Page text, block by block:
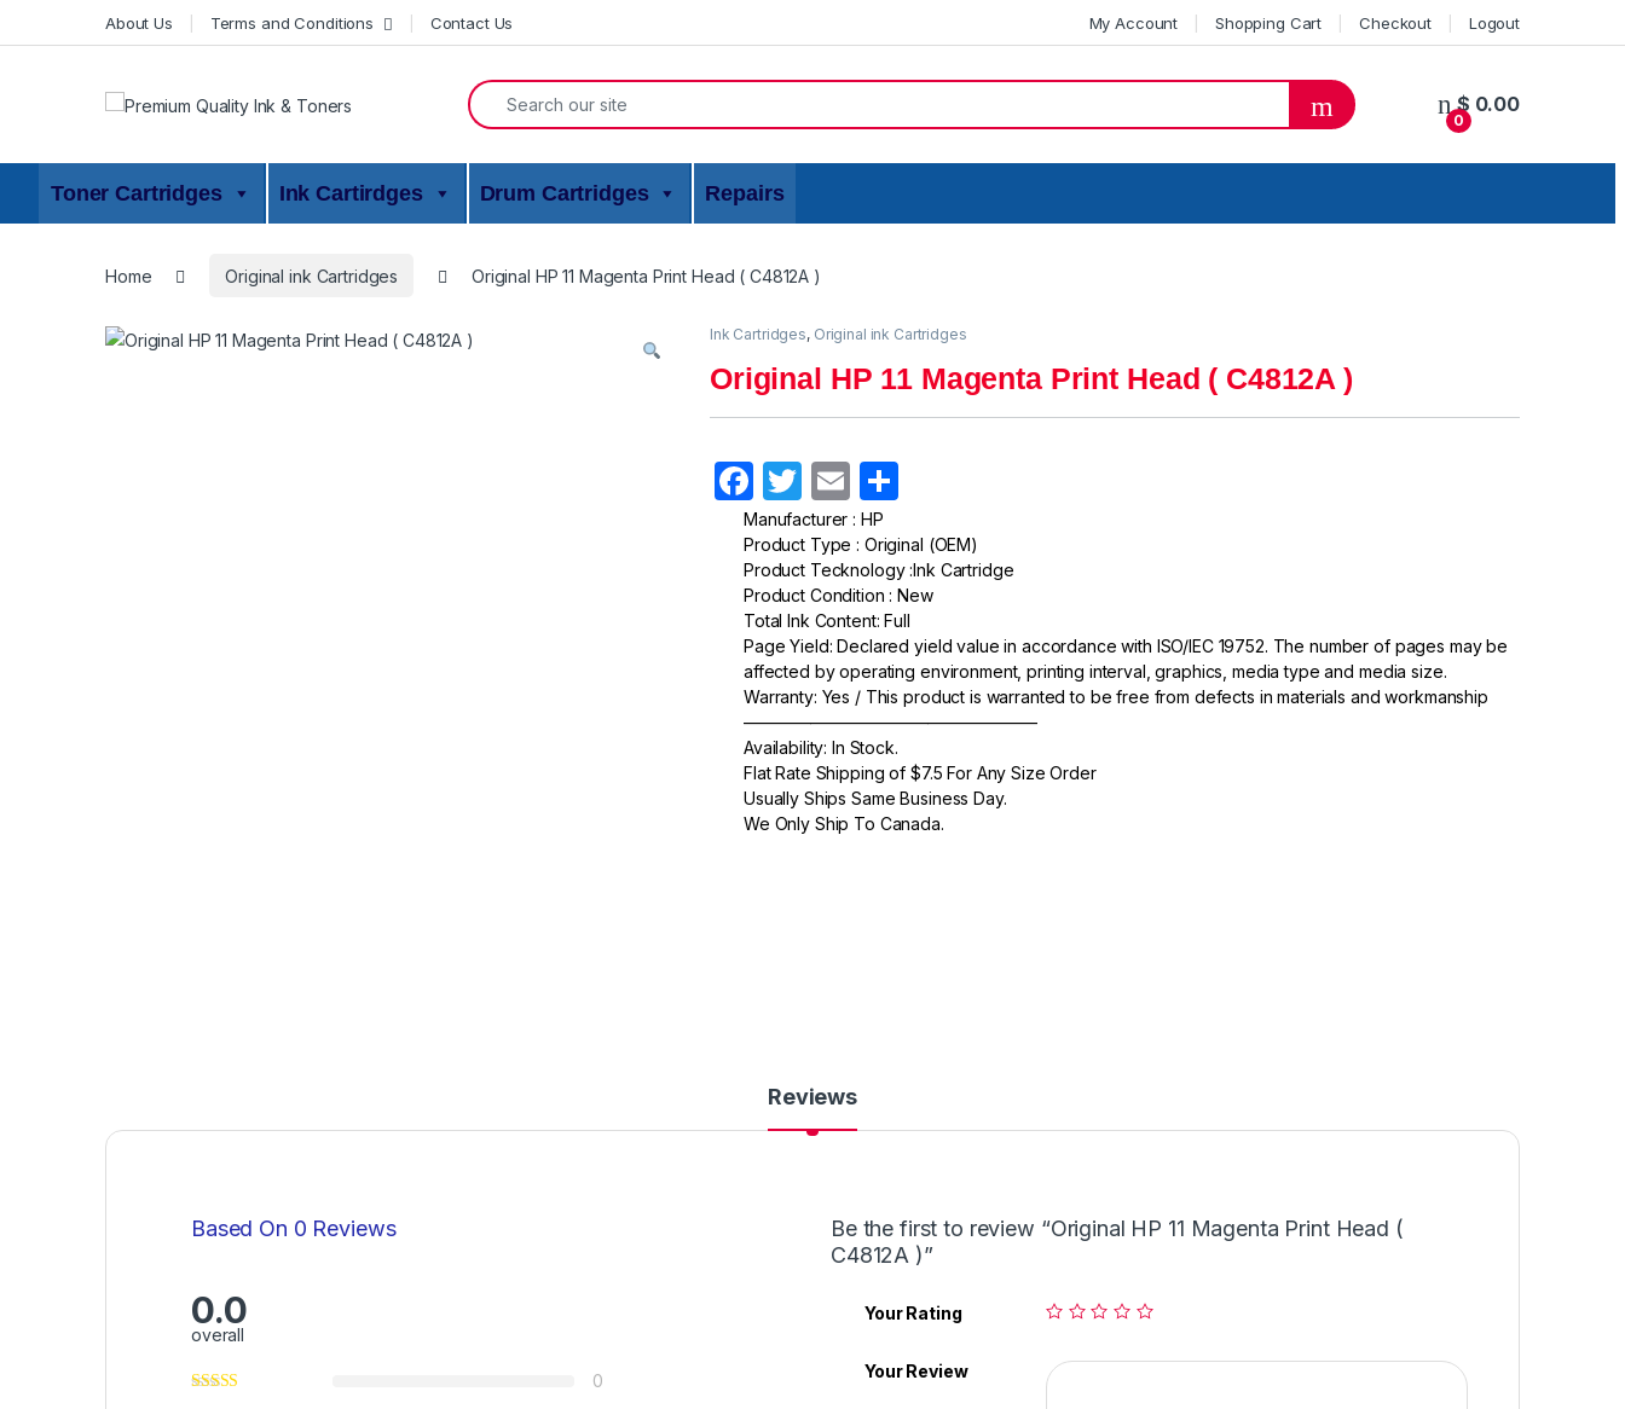
About Us Terms and Conditions Contact Us My Account Shopping Cart Checkout Logout
Search for:
0
$ 0.00
Toner Cartridges Ink Cartirdges Drum Cartridges Repairs
Home Original ink Cartridges Original HP 11 Magenta Print Head ( C4812A )
Ink Cartridges, Original ink Cartridges
Original HP 11 Magenta Print Head ( C4812A )
F
a
c
e
b
o
o
k
T
w
itt
er
E
m
ail ar
e
Manufacturer : HP
Product Type : Original (OEM)
Product Tecknology :Ink Cartridge
Product Condition : New
Total Ink Content: Full
Page Yield: Declared yield value in accordance with ISO/IEC 19752. The number of pages may be
affected by operating environment, printing interval, graphics, media type and media size.
Warranty: Yes / This product is warranted to be free from defects in materials and workmanship
—————————————————–
Availability: In Stock.
Flat Rate Shipping of $7.5 For Any Size Order
Usually Ships Same Business Day.
We Only Ship To Canada.
Reviews
Based On 0 Reviews
0.0
overall
0
Be the first to review “Original HP 11 Magenta Print Head (
C4812A )”
Your Rating
Your Review